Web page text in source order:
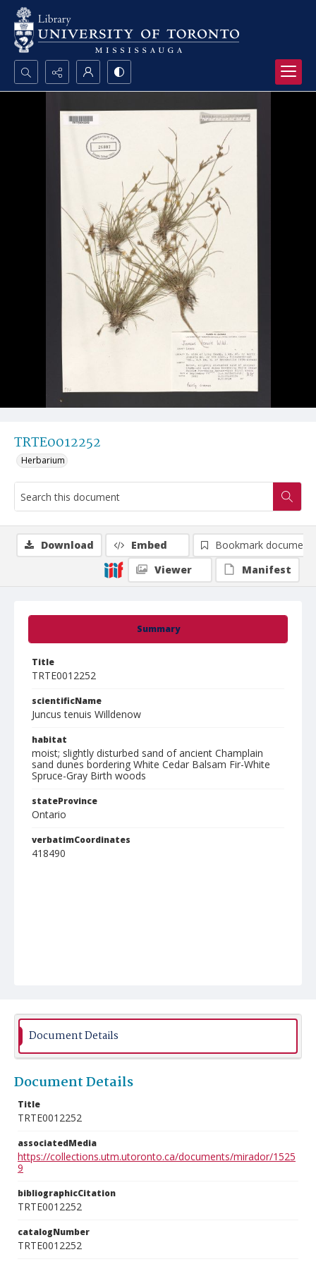
Search...
Advanced search
TRTE0012252
Herbarium
Summary
Title
TRTE0012252
scientificName
Juncus tenuis Willdenow
habitat
moist; slightly disturbed sand of ancient Champlain
sand dunes bordering White Cedar Balsam Fir-White
Spruce-Gray Birth woods
stateProvince
Ontario
verbatimCoordinates
418490
Download Embed
Bookmark document
Viewer
Manifest
Document Details
Document Details
Title
TRTE0012252
associatedMedia
https://collections.utm.utoronto.ca/documents/mirador/1525
9
bibliographicCitation
TRTE0012252
catalogNumber
TRTE0012252